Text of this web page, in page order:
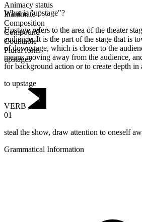
Animacy status
Inanimate
Composition
Compound
Countable
Plural form
upstages
What is "upstage"?
Upstage refers to the area of the theater
audience. It is the part of the stage that is
of downstage, which is closer to the
means moving away from the audience,
for background action or to create depth in
to upstage
VERB
01
steal the show, draw attention to oneself
Grammatical Information